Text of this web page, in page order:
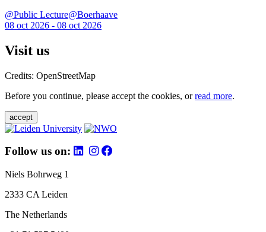
@Public Lecture@Boerhaave
08 oct 2026 - 08 oct 2026
Visit us
Credits: OpenStreetMap
Before you continue, please accept the cookies, orread more.
accept
Follow us on:
Niels Bohrweg 1
2333 CA Leiden
The Netherlands